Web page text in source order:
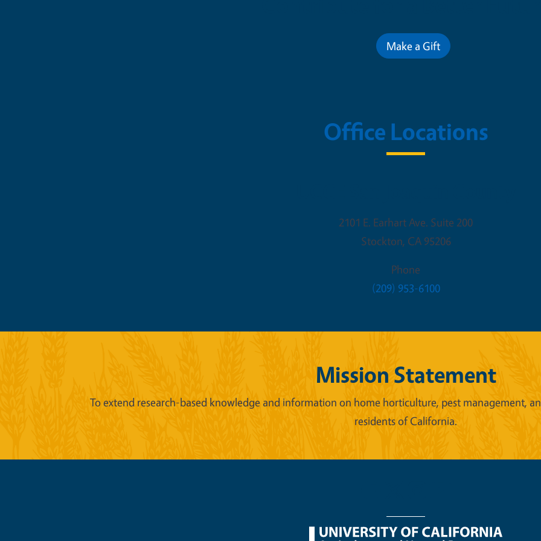
Make a Gift
Office Locations
2101 E. Earhart Ave. Suite 200
Stockton, CA 95206
Phone
(209) 953-6100
Mission Statement
To extend research-based knowledge and information on home horticulture, pest management,
residents of California.